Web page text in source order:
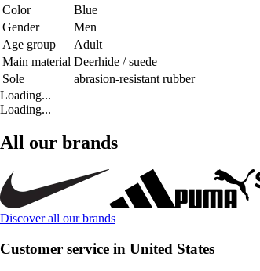
Color
Blue
Gender
Men
Age group
Adult
Main material Deerhide / suede
Sole
abrasion-resistant rubber
Loading...
Loading...
All our brands
Discover all our brands
Customer service in United States